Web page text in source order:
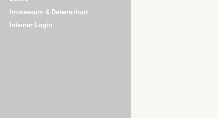
Impressum & Datenschutz
Interner Login